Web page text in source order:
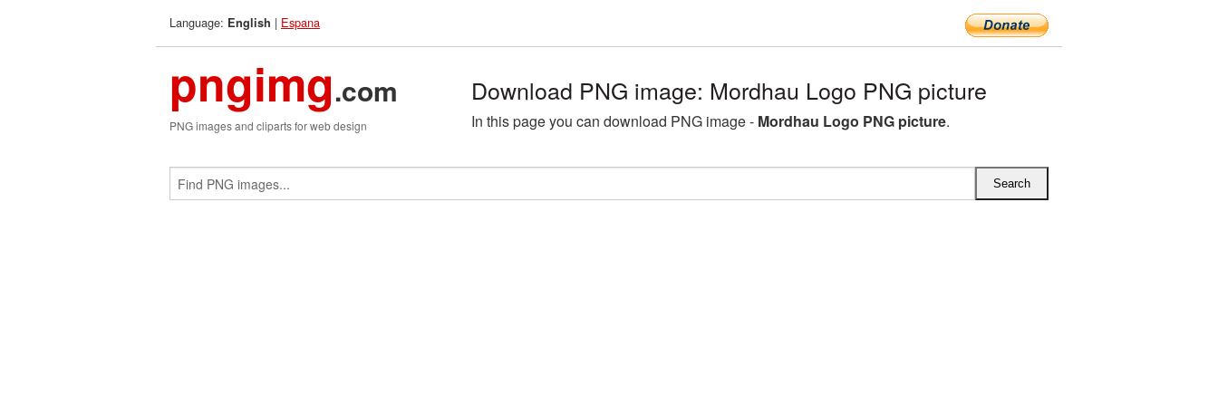
Language: English | Espana
pngimg.com
PNG images and cliparts for web design
Download PNG image: Mordhau Logo PNG picture
In this page you can download PNG image - Mordhau Logo PNG picture.